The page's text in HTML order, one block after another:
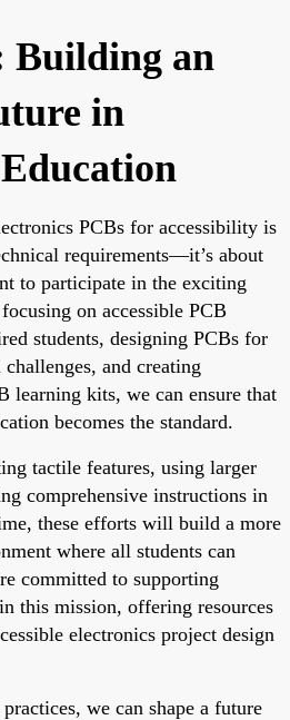
Building an
in
PCBs for accessibility is
requirements—it’s about
to participate in the exciting
on accessible PCB
students, designing PCBs for
and creating
learning kits, we can ensure that
becomes the standard.
tactile features, using larger
comprehensive instructions in
these efforts will build a more
where all students can
committed to supporting
this mission, offering resources
electronics project design
we can shape a future